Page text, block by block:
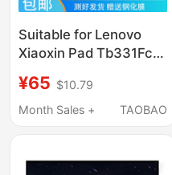
Suitable for Lenovo
Xiaoxin Pad Tb331Fc
Tb330Fu Display 2024
Model Touch Internal
¥65 $10.79
Month Sales +
TAOBAO